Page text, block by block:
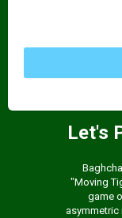
Let's
"Moving
game
asymmetric